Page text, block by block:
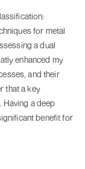
for metal
a dual
enhanced my
and their
that a key
Having a deep
benefit for